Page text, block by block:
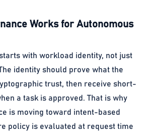
Works for Autonomous
with workload identity, not just
identity should prove what the
trust, then receive short-
a task is approved. That is why
is moving toward intent-based
policy is evaluated at request time